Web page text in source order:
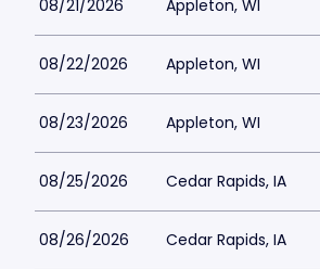
08/21/2026 Appleton, WI
08/22/2026 Appleton, WI
08/23/2026 Appleton, WI
08/25/2026 Cedar Rapids, IA
08/26/2026 Cedar Rapids, IA